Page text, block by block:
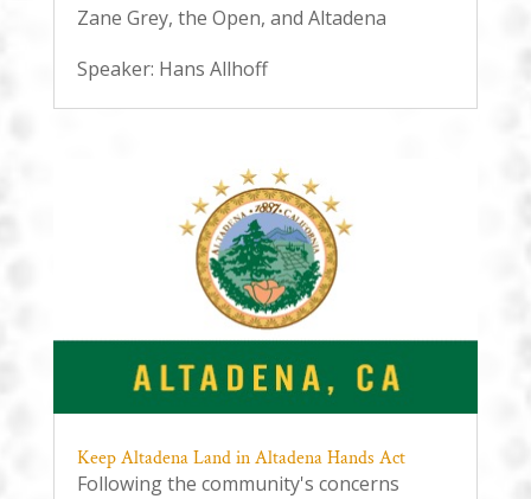
Zane Grey, the Open, and Altadena
Speaker: Hans Allhoff
Keep Altadena Land in Altadena Hands Act
Following the community's concerns